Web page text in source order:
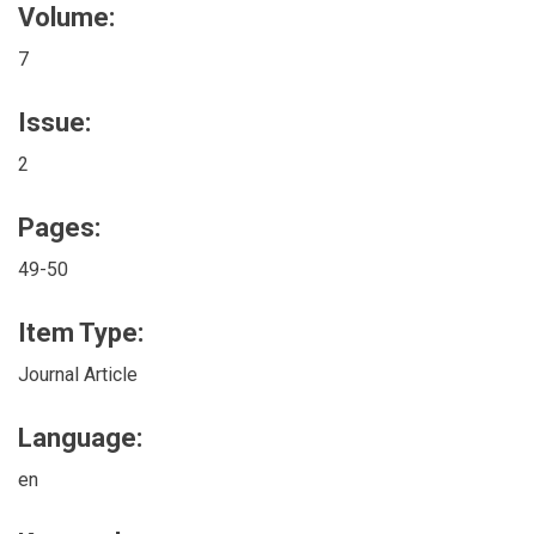
Volume:
7
Issue:
2
Pages:
49-50
Item Type:
Journal Article
Language:
en